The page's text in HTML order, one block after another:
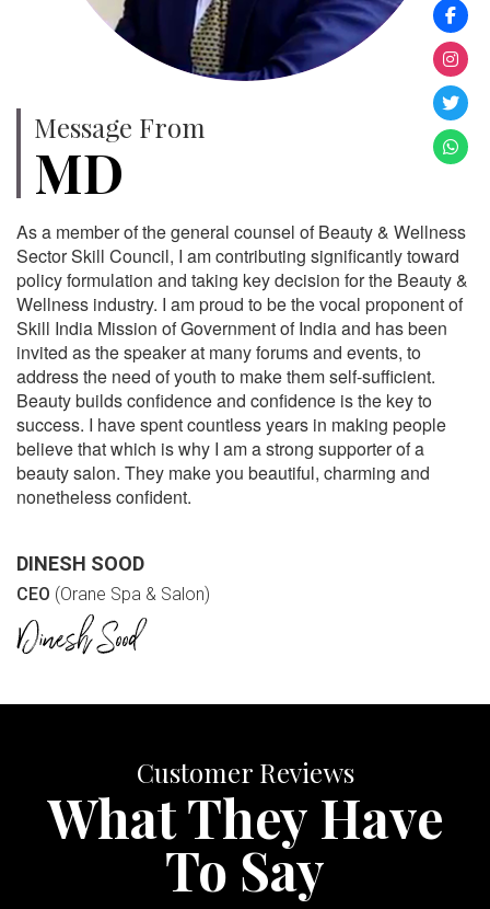
Message From
MD
As a member of the general counsel of Beauty & Wellness
Sector Skill Council, I am contributing significantly toward
policy formulation and taking key decision for the Beauty &
Wellness industry. I am proud to be the vocal proponent of
Skill India Mission of Government of India and has been
invited as the speaker at many forums and events, to
address the need of youth to make them self-sufficient.
Beauty builds confidence and confidence is the key to
success. I have spent countless years in making people
believe that which is why I am a strong supporter of a
beauty salon. They make you beautiful, charming and
nonetheless confident.
DINESH SOOD
CEO (Orane Spa & Salon)
Customer Reviews
What They Have
To Say